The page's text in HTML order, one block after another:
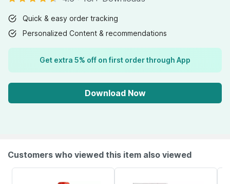
Quick & easy order tracking
Personalized Content & recommendations
Get extra 5% off on first order through App
Download Now
Customers who viewed this item also viewed